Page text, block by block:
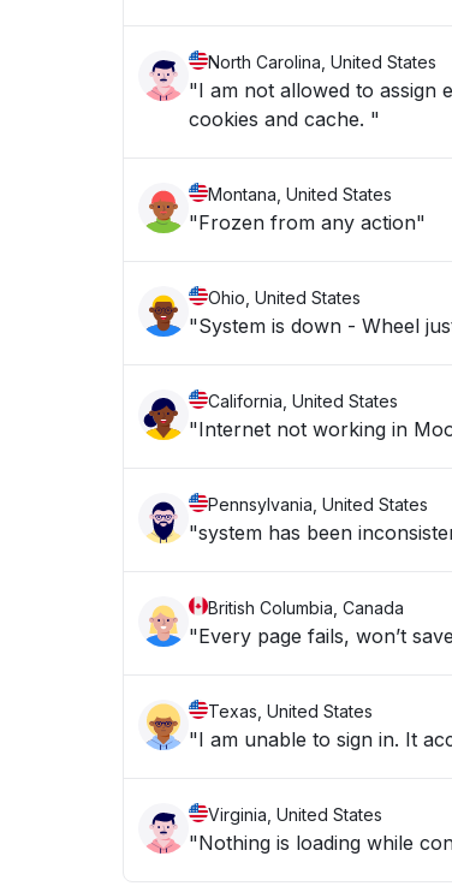
North Carolina, United States
"I am not allowed to assign
cookies and cache. "
Montana, United States
"Frozen from any action"
Ohio, United States
"System is down - Wheel
California, United States
"Internet not working in
Pennsylvania, United States
"system has been
British Columbia, Canada
"Every page fails, won’t
Texas, United States
"I am unable to sign in. It
Virginia, United States
"Nothing is loading while